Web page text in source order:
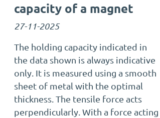
capacity of a magnet
27-11-2025
The holding capacity indicated in
the data shown is always indicative
only. It is measured using a smooth
sheet of metal with the optimal
thickness. The tensile force acts
perpendicularly. With a force acting